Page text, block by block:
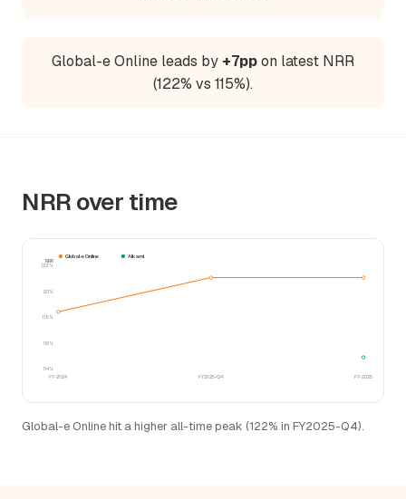
Global-e Online leads by +7ppon latest NRR
(122% vs 115%).
NRR over time
114%
116%
119%
121%
123%
FY-2024 FY2025-Q4 FY-2025
NRR
Global-e Online Alkami
Global-e Online hit a higher all-time peak (122% in FY2025-Q4).